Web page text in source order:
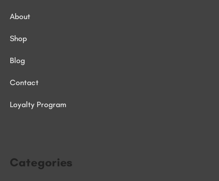
Categories
About
Shop
Blog
Contact
Loyalty Program